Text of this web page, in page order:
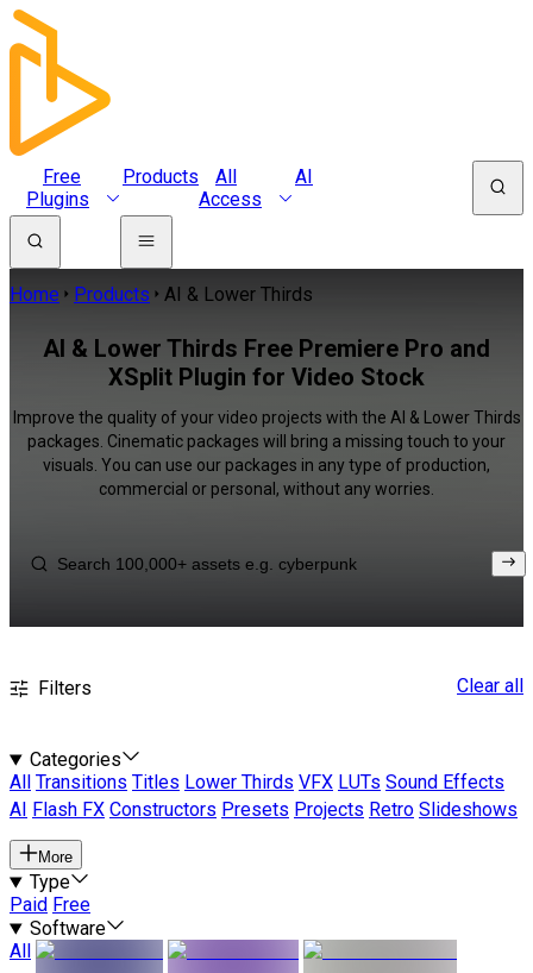
Free
Plugins
Products
All
Access
AI
Home Products AI & Lower Thirds
AI & Lower Thirds Free Premiere Pro and
XSplit Plugin for Video Stock
Improve the quality of your video projects with the AI & Lower Thirds
packages. Cinematic packages will bring a missing touch to your
visuals. You can use our packages in any type of production,
commercial or personal, without any worries.
Filters Clear all
Categories
All
Transitions Titles Lower Thirds VFX LUTs Sound Effects
AI
Flash FX Constructors Presets Projects Retro Slideshows
More
Type
Paid Free
Software
All